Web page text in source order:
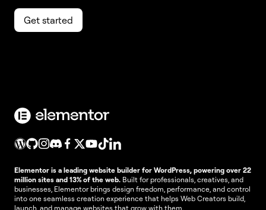
Get started
Elementor is a leading website builder for WordPress, powering over 22
million sites and 13% of the web. Built for professionals, creatives, and
businesses, Elementor brings design freedom, performance, and control
into one seamless creation experience that helps Web Creators build,
launch, and manage websites that grow with them.